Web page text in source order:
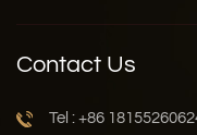
Contact Us
Tel : +86